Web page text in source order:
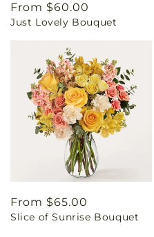
Regular
price
From $60.00
Just Lovely Bouquet
Regular
price
From $65.00
Slice of Sunrise Bouquet